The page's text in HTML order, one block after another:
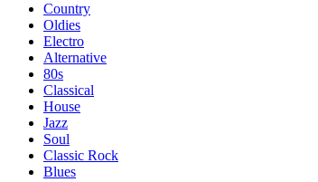
Country
Oldies
Electro
Alternative
80s
Classical
House
Jazz
Soul
Classic Rock
Blues